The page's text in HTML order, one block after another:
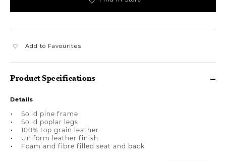
Add to Favourites
Product Specifications
Details
Solid pine frame
Solid poplar legs
100% top grain leather
Uniform leather finish
Foam and fibre filled seat and back